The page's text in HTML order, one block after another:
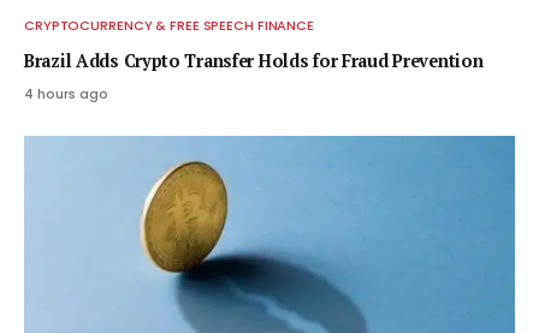
CRYPTOCURRENCY & FREE SPEECH FINANCE
Brazil Adds Crypto Transfer Holds for Fraud Prevention
4 hours ago